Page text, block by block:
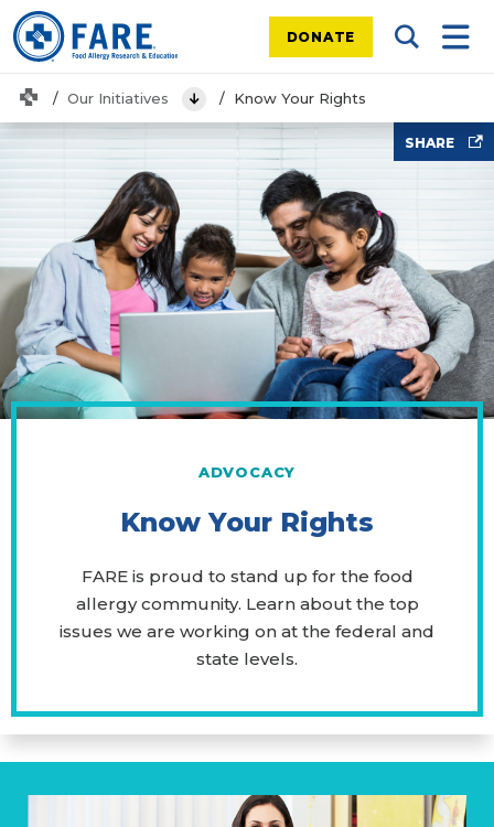
DONATE Search
HomeOur Initiatives View MenuKnow Your Rights
SHARE
ADVOCACY
Know Your Rights
FARE is proud to stand up for the food
allergy community. Learn about the top
issues we are working on at the federal and
state levels.
family looking at laptop